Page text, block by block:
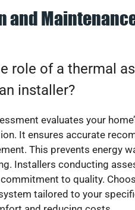
and Maintenance
role of a thermal
installer?
evaluates your
It ensures accurate
This prevents energy
Installers conducting
to quality.
tailored to your